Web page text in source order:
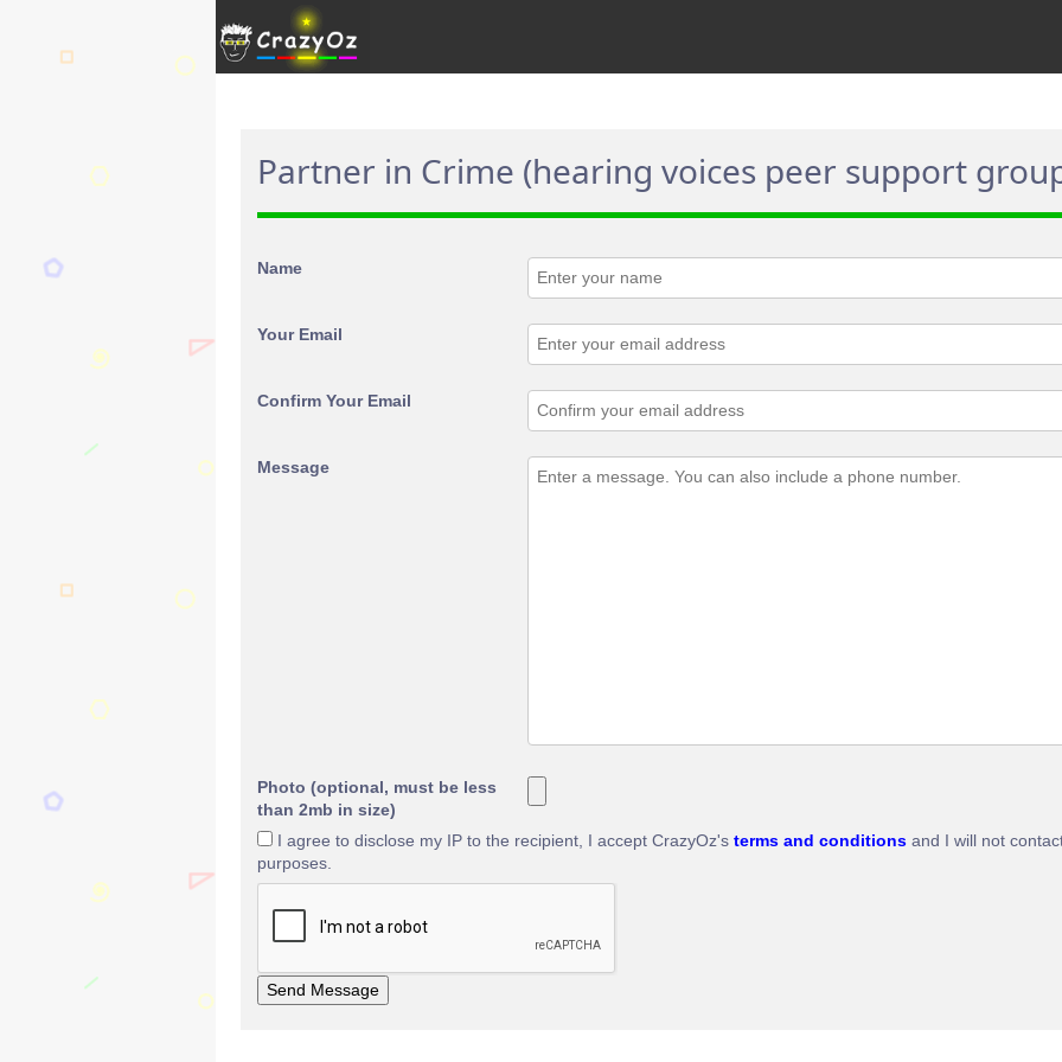
Partner in Crime (hearing voices peer support
Name
Your Email
Confirm Your Email
Message
Photo (optional, must be less
than 2mb in size)
I agree to disclose my IP to the recipient, I accept CrazyOz's terms and conditions and I will not
purposes.